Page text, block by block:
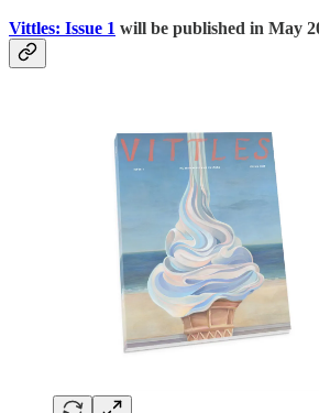
Vittles: Issue 1 will be published in May